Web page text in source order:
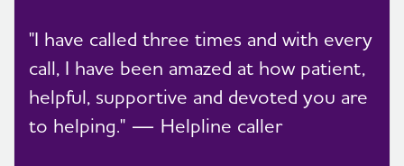
"I have called three times and with every
call, I have been amazed at how patient,
helpful, supportive and devoted you are
to helping." — Helpline caller